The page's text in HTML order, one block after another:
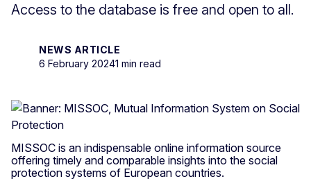
Access to the database is free and open to all.
NEWS ARTICLE
6 February 20241 min read
MISSOC is an indispensable online information source
offering timely and comparable insights into the social
protection systems of European countries.